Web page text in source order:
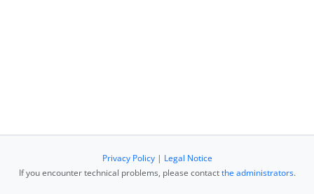
Privacy Policy| Legal Notice
If you encounter technical problems, please contactthe administrators.